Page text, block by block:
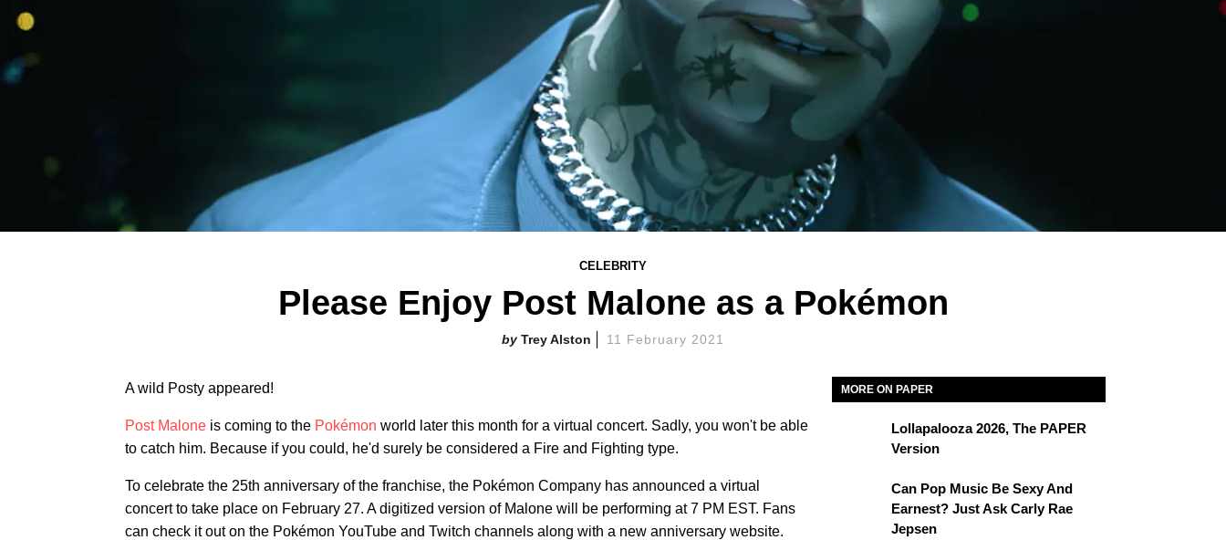
CELEBRITY
Please Enjoy Post Malone as a Pokémon
Trey Alston 11 February 2021
A wild Posty appeared!
Post Malone is coming to the Pokémon world later this month for a virtual concert. Sadly, you won't be able
to catch him. Because if you could, he'd surely be considered a Fire and Fighting type.
To celebrate the 25th anniversary of the franchise, the Pokémon Company has announced a virtual
concert to take place on February 27. A digitized version of Malone will be performing at 7 PM EST. Fans
can check it out on the Pokémon YouTube and Twitch channels along with a new anniversary website.
MORE ON PAPER
Lollapalooza 2026, The PAPER
Version
Can Pop Music Be Sexy And
Earnest? Just Ask Carly Rae
Jepsen